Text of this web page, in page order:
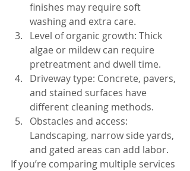
finishes may require soft
washing and extra care.
Level of organic growth: Thick
algae or mildew can require
pretreatment and dwell time.
Driveway type: Concrete, pavers,
and stained surfaces have
different cleaning methods.
Obstacles and access:
Landscaping, narrow side yards,
and gated areas can add labor.
If you’re comparing multiple services